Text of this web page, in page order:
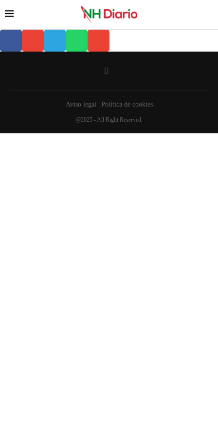
Aviso legal Política de cookies
@2025 - All Right Reserved.